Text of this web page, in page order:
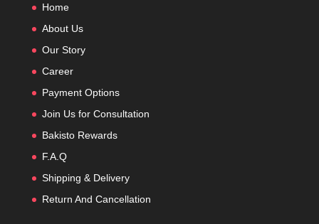
Home
About Us
Our Story
Career
Payment Options
Join Us for Consultation
Bakisto Rewards
F.A.Q
Shipping & Delivery
Return And Cancellation